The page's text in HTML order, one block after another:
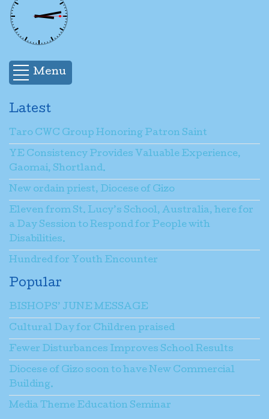
Menu
Latest
Taro CWC Group Honoring Patron Saint
YE Consistency Provides Valuable Experience,
Gaomai, Shortland.
New ordain priest, Diocese of Gizo
Eleven from St. Lucy’s School, Australia, here for
a Day Session to Respond for People with
Disabilities.
Hundred for Youth Encounter
Popular
BISHOPS’ JUNE MESSAGE
Cultural Day for Children praised
Fewer Disturbances Improves School Results
Diocese of Gizo soon to have New Commercial
Building.
Media Theme Education Seminar